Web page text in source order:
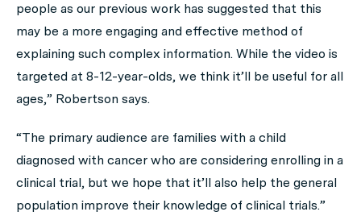
people as our previous work has suggested that this
may be a more engaging and effective method of
explaining such complex information. While the video is
targeted at 8-12-year-olds, we think it’ll be useful for all
ages,” Robertson says.
“The primary audience are families with a child
diagnosed with cancer who are considering enrolling in a
clinical trial, but we hope that it’ll also help the general
population improve their knowledge of clinical trials.”